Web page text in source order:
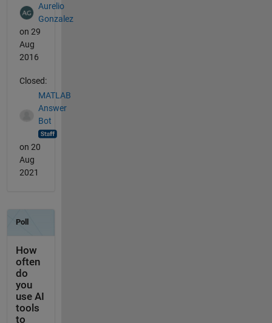
Aurelio
Gonzalez
on 29
Aug
2016
Closed:
MATLAB
Answer
Bot
on 20
Aug
2021